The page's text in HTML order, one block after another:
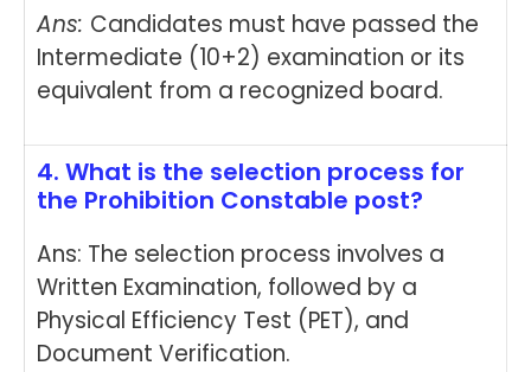
Ans: Candidates must have passed the
Intermediate (10+2) examination or its
equivalent from a recognized board.
4. What is the selection process for
the Prohibition Constable post?
Ans: The selection process involves a
Written Examination, followed by a
Physical Efficiency Test (PET), and
Document Verification.